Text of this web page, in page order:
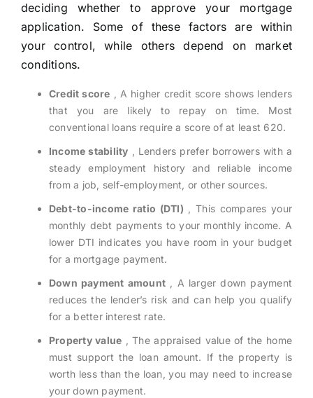
deciding whether to approve your mortgage
application. Some of these factors are within
your control, while others depend on market
conditions.
Credit score , A higher credit score shows lenders
that you are likely to repay on time. Most
conventional loans require a score of at least 620.
Income stability , Lenders prefer borrowers with a
steady employment history and reliable income
from a job, self-employment, or other sources.
Debt-to-income ratio (DTI) , This compares your
monthly debt payments to your monthly income. A
lower DTI indicates you have room in your budget
for a mortgage payment.
Down payment amount , A larger down payment
reduces the lender’s risk and can help you qualify
for a better interest rate.
Property value , The appraised value of the home
must support the loan amount. If the property is
worth less than the loan, you may need to increase
your down payment.